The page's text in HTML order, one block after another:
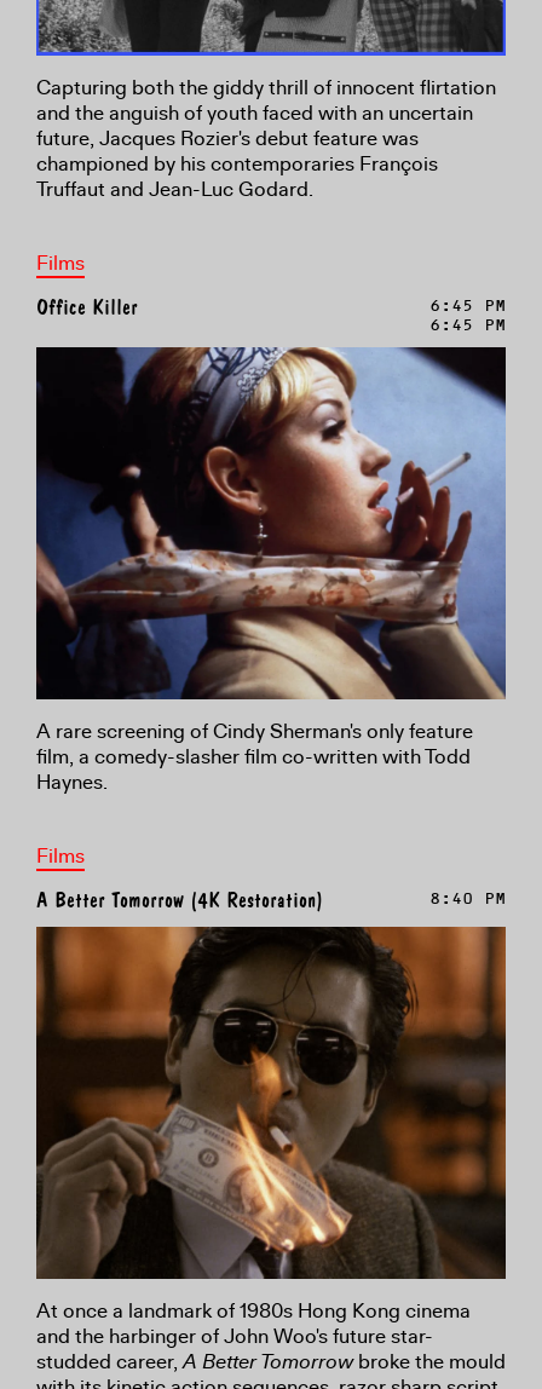
Capturing both the giddy thrill of innocent flirtation
and the anguish of youth faced with an uncertain
future, Jacques Rozier's debut feature was
championed by his contemporaries François
Truffaut and Jean-Luc Godard.
Films
Office Killer
6:45 PM
6:45 PM
A rare screening of Cindy Sherman's only feature
film, a comedy-slasher film co-written with Todd
Haynes.
Films
A Better Tomorrow (4K Restoration) 8:40 PM
At once a landmark of 1980s Hong Kong cinema
and the harbinger of John Woo's future star-
studded career,A Better Tomorrowbroke the mould